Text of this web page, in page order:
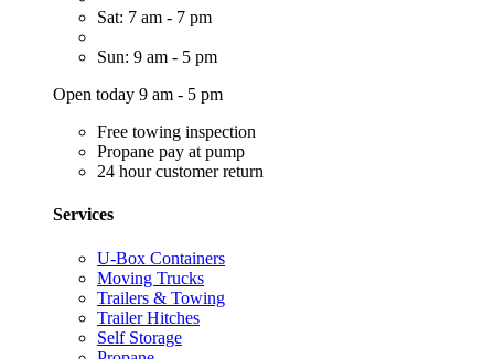
Sat: 7 am - 7 pm
Sun: 9 am - 5 pm
Open today 9 am - 5 pm
Free towing inspection
Propane pay at pump
24 hour customer return
Services
U-Box Containers
Moving Trucks
Trailers & Towing
Trailer Hitches
Self Storage